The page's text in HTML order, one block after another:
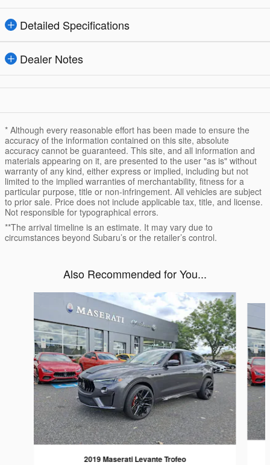
Detailed Specifications
Dealer Notes
* Although every reasonable effort has been made to ensure the
accuracy of the information contained on this site, absolute
accuracy cannot be guaranteed. This site, and all information and
materials appearing on it, are presented to the user "as is" without
warranty of any kind, either express or implied, including but not
limited to the implied warranties of merchantability, fitness for a
particular purpose, title or non-infringement. All vehicles are subject
to prior sale. Price does not include applicable tax, title, and license.
Not responsible for typographical errors.
**The arrival timeline is an estimate. It may vary due to
circumstances beyond Subaru’s or the retailer’s control.
Also Recommended for You...
2019 Maserati Levante Trofeo